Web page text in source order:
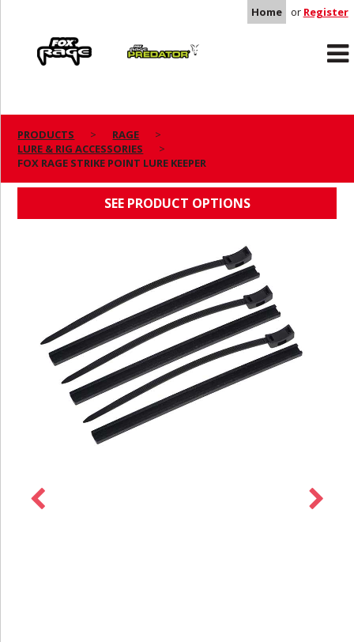
Home or Register
Predator
PRODUCTS
RAGE
LURE & RIG ACCESSORIES
FOX RAGE STRIKE POINT LURE KEEPER
FOX RAGE STRIKE POINT LURE KEEPER
SEE PRODUCT OPTIONS